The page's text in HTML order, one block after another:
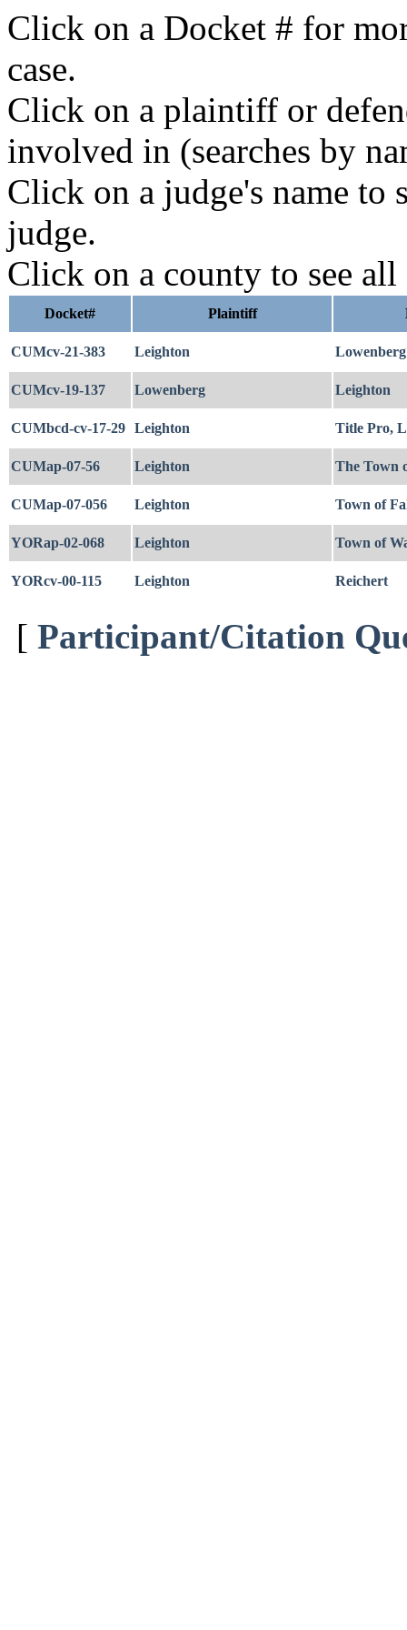
Click on a Docket # for
case.
Click on a plaintiff or
involved in (searches by
Click on a judge's name to
judge.
Click on a county to see all
Docket# Plaintiff
CUMcv-21-383 Leighton Lowenberg
CUMcv-19-137 Lowenberg Leighton
CUMbcd-cv-17-29 Leighton Title Pro,
CUMap-07-56 Leighton The Town
CUMap-07-056 Leighton Town of
YORap-02-068 Leighton Town of
YORcv-00-115 Leighton Reichert
[ Participant/Citation